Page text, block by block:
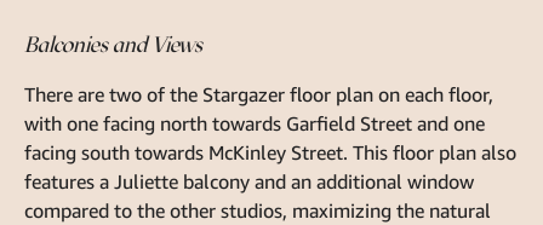
Balconies and Views
There are two of the Stargazer floor plan on each floor,
with one facing north towards Garfield Street and one
facing south towards McKinley Street. This floor plan also
features a Juliette balcony and an additional window
compared to the other studios, maximizing the natural